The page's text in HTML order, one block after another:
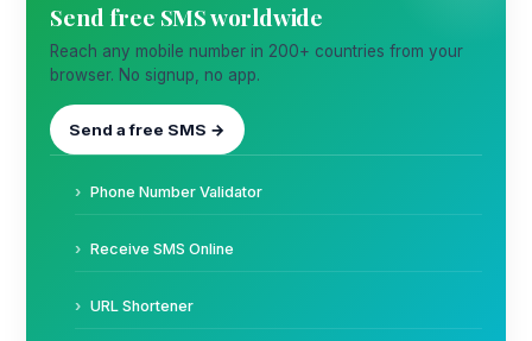
Send free SMS worldwide
Reach any mobile number in 200+ countries from your
browser. No signup, no app.
Send a free SMS →
Phone Number Validator
Receive SMS Online
URL Shortener